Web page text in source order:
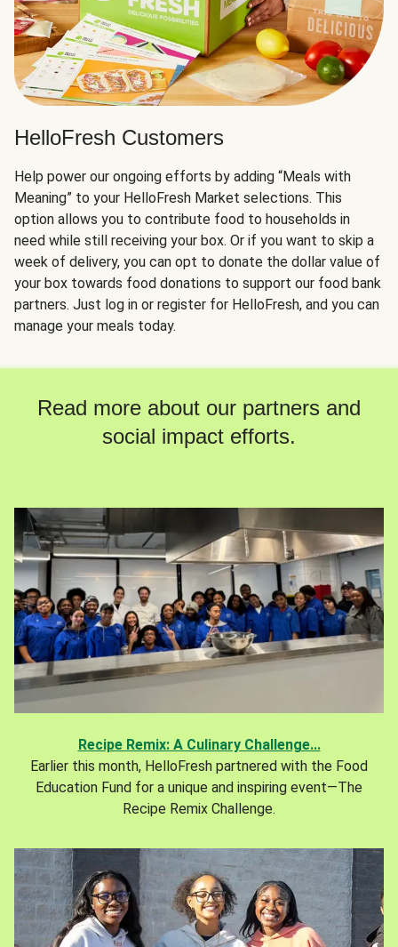
HelloFresh Customers
Help power our ongoing efforts by adding “Meals with
Meaning” to your HelloFresh Market selections. This
option allows you to contribute food to households in
need while still receiving your box. Or if you want to skip a
week of delivery, you can opt to donate the dollar value of
your box towards food donations to support our food bank
partners. Just log in or register for HelloFresh, and you can
manage your meals today.
Read more about our partners and
social impact efforts.
Recipe Remix: A Culinary Challenge...
Earlier this month, HelloFresh partnered with the Food
Education Fund for a unique and inspiring event—The
Recipe Remix Challenge.